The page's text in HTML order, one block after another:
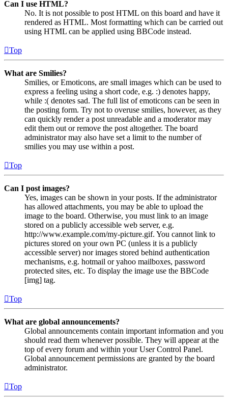
Can I use HTML?
No. It is not possible to post HTML on this board and have it
rendered as HTML. Most formatting which can be carried out
using HTML can be applied using BBCode instead.
Top
What are Smilies?
Smilies, or Emoticons, are small images which can be used to
express a feeling using a short code, e.g. :) denotes happy,
while :( denotes sad. The full list of emoticons can be seen in
the posting form. Try not to overuse smilies, however, as they
can quickly render a post unreadable and a moderator may
edit them out or remove the post altogether. The board
administrator may also have set a limit to the number of
smilies you may use within a post.
Top
Can I post images?
Yes, images can be shown in your posts. If the administrator
has allowed attachments, you may be able to upload the
image to the board. Otherwise, you must link to an image
stored on a publicly accessible web server, e.g.
http://www.example.com/my-picture.gif. You cannot link to
pictures stored on your own PC (unless it is a publicly
accessible server) nor images stored behind authentication
mechanisms, e.g. hotmail or yahoo mailboxes, password
protected sites, etc. To display the image use the BBCode
[img] tag.
Top
What are global announcements?
Global announcements contain important information and you
should read them whenever possible. They will appear at the
top of every forum and within your User Control Panel.
Global announcement permissions are granted by the board
administrator.
Top